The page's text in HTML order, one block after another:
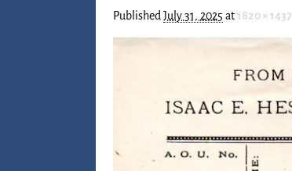
Published July 31, 2025 at1820 × 1437